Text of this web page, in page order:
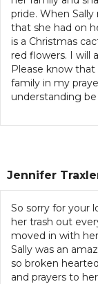
pride. When
that she had on
is a Christmas
red flowers. I will
Please know that
family in my
understanding
Jennifer
So sorry for your
her trash out
moved in with
Sally was an
so broken
and prayers to